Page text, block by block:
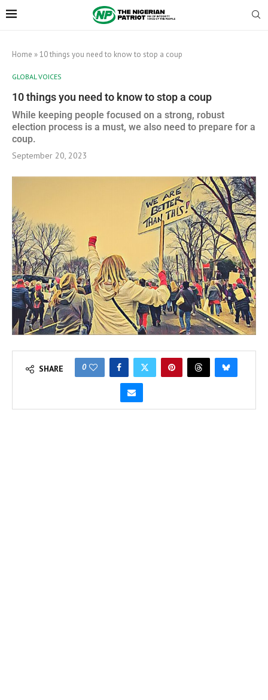
Home »10 things you need to know to stop a coup
GLOBAL VOICES
10 things you need to know to stop a coup
While keeping people focused on a strong, robust
election process is a must, we also need to prepare for a
coup.
September 20, 2023
SHARE 0